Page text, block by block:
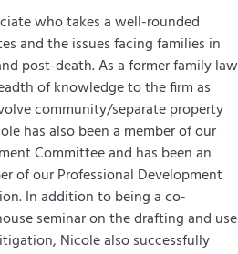
who takes a well-rounded
and the issues facing families in
post-death. As a former family law
of knowledge to the firm as
community/separate property
has also been a member of our
Committee and has been an
of our Professional Development
In addition to being a co-
seminar on the drafting and use
Nicole also successfully